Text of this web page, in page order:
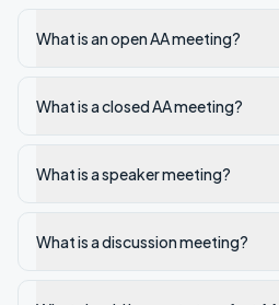
What is an open AA meeting?
What is a closed AA meeting?
What is a speaker meeting?
What is a discussion meeting?